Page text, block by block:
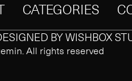
CATEGORIES
BYWISHBOX
All rights reserved